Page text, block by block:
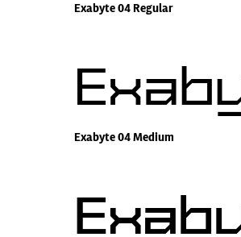
Exabyte 04 Regular
Exabyte 04 Medium